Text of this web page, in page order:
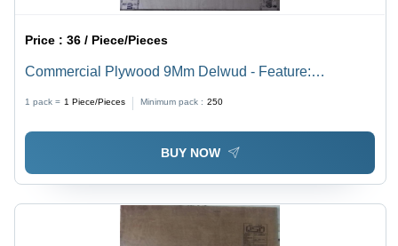
Price :36 / Piece/Pieces
Commercial Plywood 9Mm Delwud - Feature:
1 pack = 1 Piece/Pieces Minimum pack : 250
BUY NOW